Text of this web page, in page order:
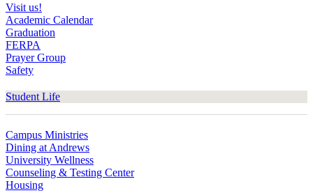
Visit us!
Academic Calendar
Graduation
FERPA
Prayer Group
Safety
Student Life
Campus Ministries
Dining at Andrews
University Wellness
Counseling & Testing Center
Housing